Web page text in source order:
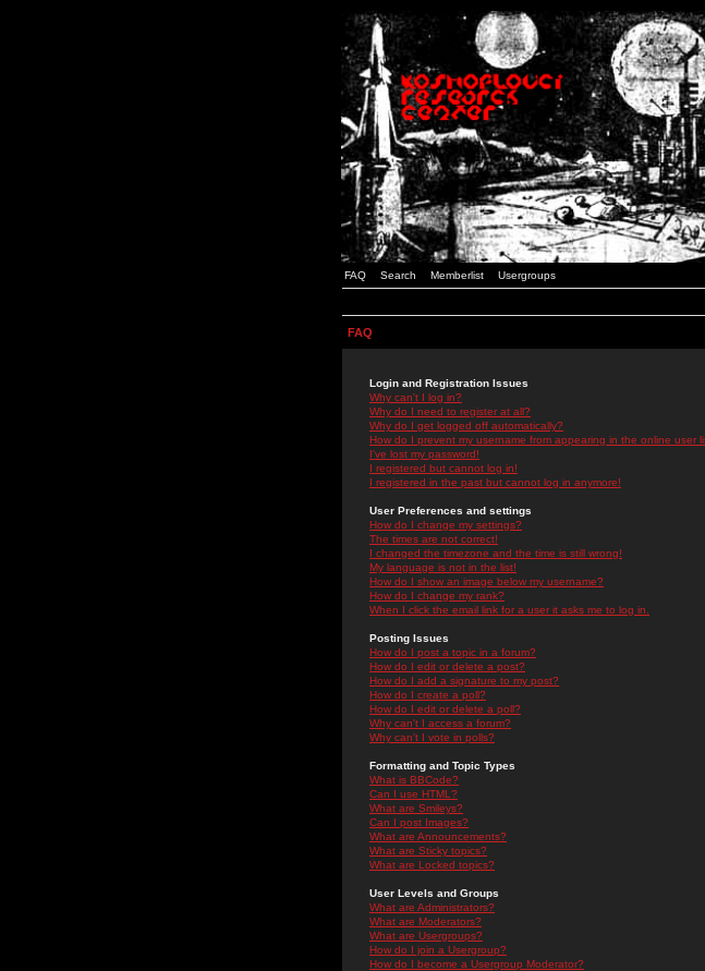
FAQ Search Memberlist Usergroups
FAQ
Login and Registration Issues
Why can't I log in?
Why do I need to register at all?
Why do I get logged off automatically?
How do I prevent my username from appearing in the online user
I've lost my password!
I registered but cannot log in!
I registered in the past but cannot log in anymore!
User Preferences and settings
How do I change my settings?
The times are not correct!
I changed the timezone and the time is still wrong!
My language is not in the list!
How do I show an image below my username?
How do I change my rank?
When I click the email link for a user it asks me to log in.
Posting Issues
How do I post a topic in a forum?
How do I edit or delete a post?
How do I add a signature to my post?
How do I create a poll?
How do I edit or delete a poll?
Why can't I access a forum?
Why can't I vote in polls?
Formatting and Topic Types
What is BBCode?
Can I use HTML?
What are Smileys?
Can I post Images?
What are Announcements?
What are Sticky topics?
What are Locked topics?
User Levels and Groups
What are Administrators?
What are Moderators?
What are Usergroups?
How do I join a Usergroup?
How do I become a Usergroup Moderator?